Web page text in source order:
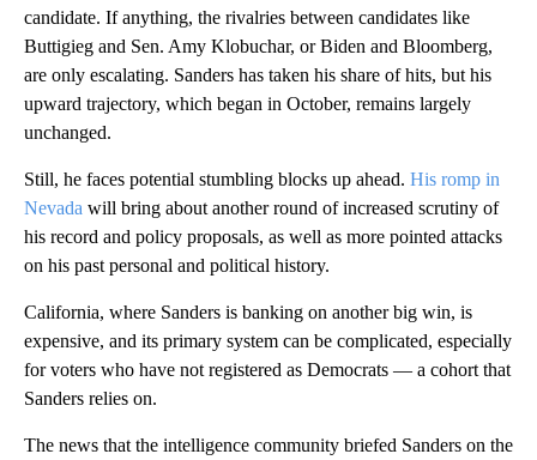
candidate. If anything, the rivalries between candidates like
Buttigieg and Sen. Amy Klobuchar, or Biden and Bloomberg,
are only escalating. Sanders has taken his share of hits, but his
upward trajectory, which began in October, remains largely
unchanged.
Still, he faces potential stumbling blocks up ahead. His romp in
Nevada will bring about another round of increased scrutiny of
his record and policy proposals, as well as more pointed attacks
on his past personal and political history.
California, where Sanders is banking on another big win, is
expensive, and its primary system can be complicated, especially
for voters who have not registered as Democrats — a cohort that
Sanders relies on.
The news that the intelligence community briefed Sanders on the